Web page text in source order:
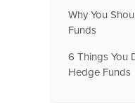
Why You
Funds
6 Things You
Hedge Funds